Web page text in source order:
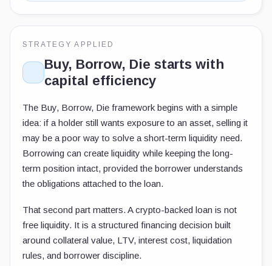
STRATEGY APPLIED
Buy, Borrow, Die starts with
capital efficiency
The Buy, Borrow, Die framework begins with a simple
idea: if a holder still wants exposure to an asset, selling it
may be a poor way to solve a short-term liquidity need.
Borrowing can create liquidity while keeping the long-
term position intact, provided the borrower understands
the obligations attached to the loan.
That second part matters. A crypto-backed loan is not
free liquidity. It is a structured financing decision built
around collateral value, LTV, interest cost, liquidation
rules, and borrower discipline.